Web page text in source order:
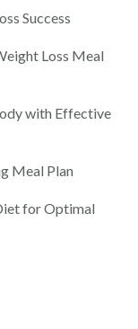
Success
Loss Meal
with Effective
Meal Plan
for Optimal